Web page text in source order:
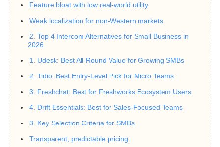
Feature bloat with low real-world utility
Weak localization for non-Western markets
2. Top 4 Intercom Alternatives for Small Business in
2026
1. Udesk: Best All-Round Value for Growing SMBs
2. Tidio: Best Entry-Level Pick for Micro Teams
3. Freshchat: Best for Freshworks Ecosystem Users
4. Drift Essentials: Best for Sales-Focused Teams
3. Key Selection Criteria for SMBs
Transparent, predictable pricing